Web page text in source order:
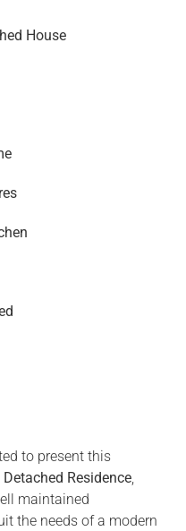
House
to present this
Residence,
maintained
the needs of a modern